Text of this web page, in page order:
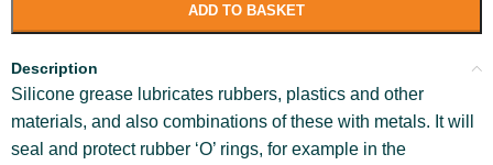
ADD TO BASKET
Description
Silicone grease lubricates rubbers, plastics and other
materials, and also combinations of these with metals. It will
seal and protect rubber ‘O’ rings, for example in the